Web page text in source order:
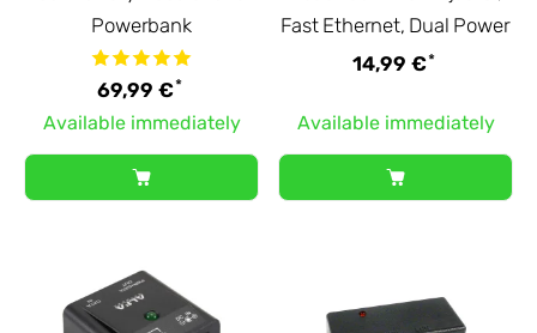
Powerbank
69,99 €*
Available immediately
Fast Ethernet, Dual Power
14,99 €*
Available immediately